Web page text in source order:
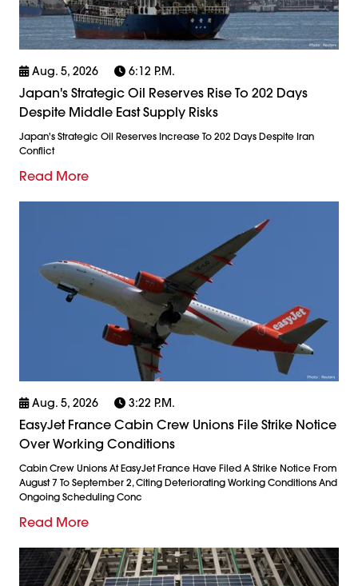
Aug. 5, 2026 6:12 P.m.
Japan's Strategic Oil Reserves Rise To 202 Days
Despite Middle East Supply Risks
Japan's Strategic Oil Reserves Increase To 202 Days Despite Iran
Conflict
Read More
Aug. 5, 2026 3:22 P.m.
EasyJet France Cabin Crew Unions File Strike Notice
Over Working Conditions
Cabin Crew Unions At EasyJet France Have Filed A Strike Notice From
August 7 To September 2, Citing Deteriorating Working Conditions And
Ongoing Scheduling Conc
Read More